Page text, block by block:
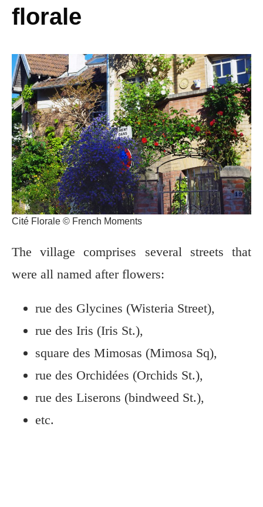
florale
Cité Florale © French Moments
The village comprises several streets that
were all named after flowers:
rue des Glycines (Wisteria Street),
rue des Iris (Iris St.),
square des Mimosas (Mimosa Sq),
rue des Orchidées (Orchids St.),
rue des Liserons (bindweed St.),
etc.